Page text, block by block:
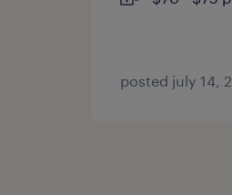
posted july 14,